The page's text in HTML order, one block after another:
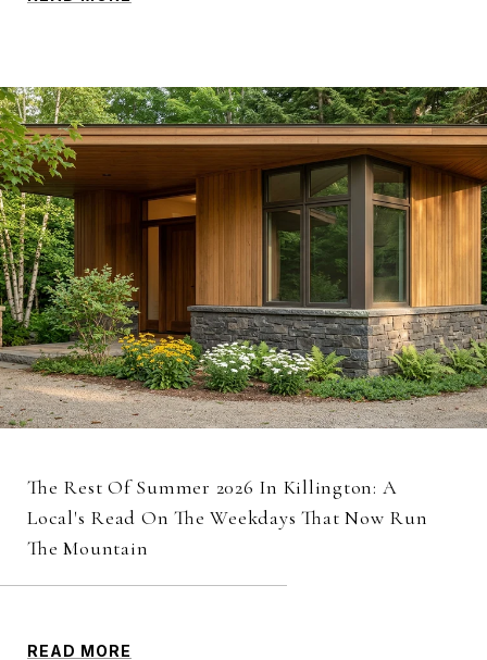
The Rest Of Summer 2026 In Killington: A
Local's Read On The Weekdays That Now Run
The Mountain
READ MORE